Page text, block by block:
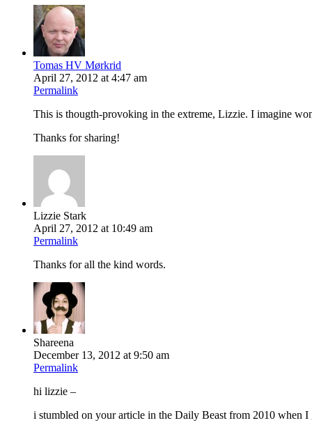
Tomas HV Mørkrid
April 27, 2012 at 4:47 am
Permalink
This is thougth-provoking in the extreme, Lizzie. I imagine
Thanks for sharing!
Lizzie Stark
April 27, 2012 at 10:49 am
Permalink
Thanks for all the kind words.
Shareena
December 13, 2012 at 9:50 am
Permalink
hi lizzie –
i stumbled on your article in the Daily Beast from 2010 when